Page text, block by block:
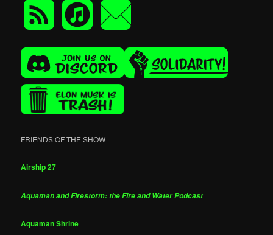
FRIENDS OF THE SHOW
Airship 27
Aquaman and Firestorm: the Fire and Water Podcast
Aquaman Shrine